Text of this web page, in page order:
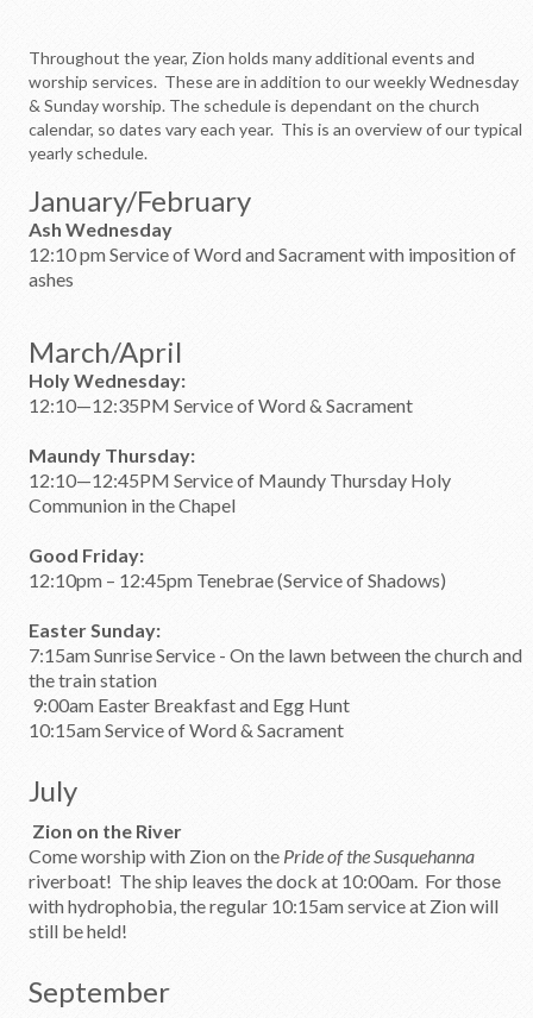
Throughout the year, Zion holds many additional events and
worship services. These are in addition to our weekly Wednesday
& Sunday worship. The schedule is dependant on the church
calendar, so dates vary each year. This is an overview of our typical
yearly schedule.
January/February
Ash Wednesday
12:10 pm Service of Word and Sacrament with imposition of
ashes
March/April
Holy Wednesday:
12:10—12:35PM Service of Word & Sacrament
Maundy Thursday:
12:10—12:45PM Service of Maundy Thursday Holy
Communion in the Chapel
Good Friday:
12:10pm – 12:45pm Tenebrae (Service of Shadows)
Easter Sunday:
7:15am Sunrise Service - On the lawn between the church and
the train station
9:00am Easter Breakfast and Egg Hunt
10:15am Service of Word & Sacrament
July
Zion on the River
Come worship with Zion on the Pride of the Susquehanna
riverboat! The ship leaves the dock at 10:00am. For those
with hydrophobia, the regular 10:15am service at Zion will
still be held!
September